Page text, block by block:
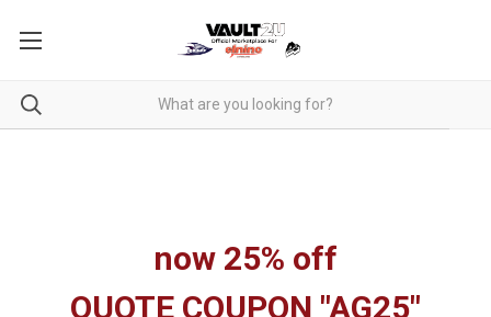
now 25% off
QUOTE COUPON "AG25"